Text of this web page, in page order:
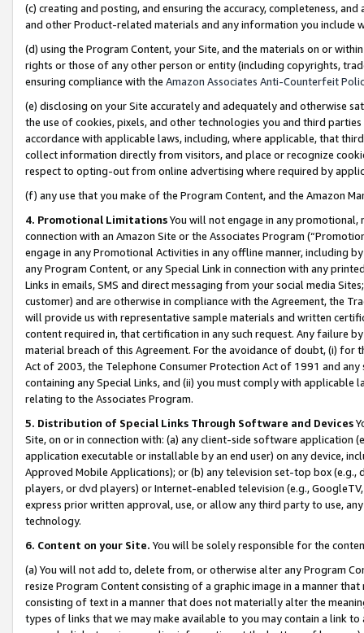
(c) creating and posting, and ensuring the accuracy, completeness,
and other Product-related materials and any information you include
(d) using the Program Content, your Site, and the materials on or
rights or those of any other person or entity (including copyrights,
ensuring compliance with the Amazon Associates Anti-Counterfeit
(e) disclosing on your Site accurately and adequately and otherwise
the use of cookies, pixels, and other technologies you and third
accordance with applicable laws, including, where applicable, that
collect information directly from visitors, and place or recognize
respect to opting-out from online advertising where required by
(f) any use that you make of the Program Content, and the Amazon
4. Promotional LimitationsYou will not engage in any
connection with an Amazon Site or the Associates Program
engage in any Promotional Activities in any offline manner, including
any Program Content, or any Special Link in connection with any
Links in emails, SMS and direct messaging from your social media
customer) and are otherwise in compliance with the Agreement, the
will provide us with representative sample materials and written
content required in, that certification in any such request. Any failure
material breach of this Agreement. For the avoidance of doubt, (i) for
Act of 2003, the Telephone Consumer Protection Act of 1991 and
containing any Special Links, and (ii) you must comply with
relating to the Associates Program.
5. Distribution of Special Links Through Software and Devices
Site, on or in connection with: (a) any client-side software application
application executable or installable by an end user) on any device,
Approved Mobile Applications); or (b) any television set-top box
players, or dvd players) or Internet-enabled television (e.g.,
express prior written approval, use, or allow any third party to use,
technology.
6. Content on your Site. You will be solely responsible for the
(a) You will not add to, delete from, or otherwise alter any Program
resize Program Content consisting of a graphic image in a manner
consisting of text in a manner that does not materially alter the
types of links that we may make available to you may contain a link